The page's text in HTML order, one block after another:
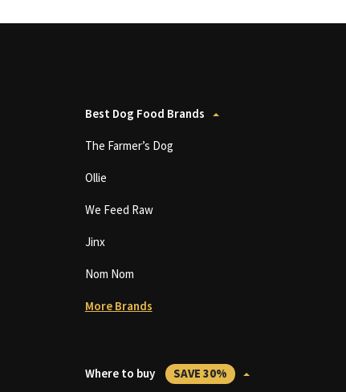
Best Dog Food Brands
The Farmer’s Dog
Ollie
We Feed Raw
Jinx
Nom Nom
More Brands
Where to buy SAVE 30%